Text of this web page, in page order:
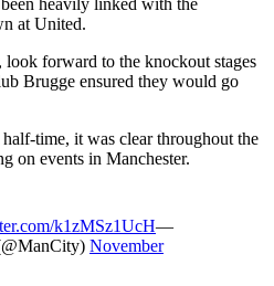
at United.
look forward to the knockout stages
Brugge ensured they would go
time, it was clear throughout the
on events in Manchester.
k1zMSz1UcH—
November